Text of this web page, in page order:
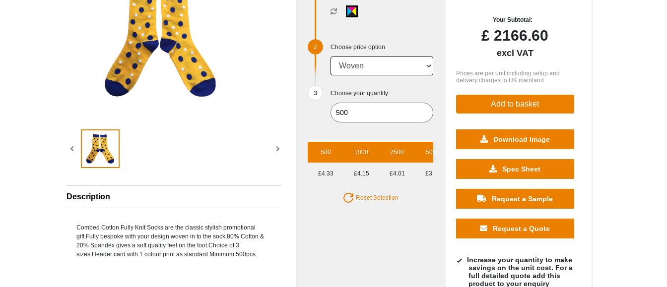
Description
Combed Cotton Fully Knit Socks are the classic stylish promotional
gift.Fully bespoke with your design woven in to the sock.80% Cotton &
20% Spandex gives a soft quality feel on the foot.Choice of 3
sizes.Header card with 1 colour print as standard.Minimum 500pcs.
Choose price option
Choose your quantity:
500 1000 2500 5000
£4.33 £4.15 £4.01 £3.80
Reset Selection
Your Subtotal:
£ 2166.60
excl VAT
Prices are per unit including setup and
delivery charges to UK mainland
Add to basket
Download Image
Spec Sheet
Request a Sample
Request a Quote
Increase your quantity to make
savings on the unit cost. For a
full detailed quote add this
product to your enquiry